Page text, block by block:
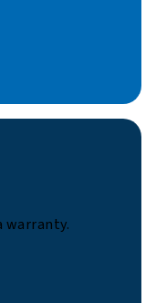
warranty.